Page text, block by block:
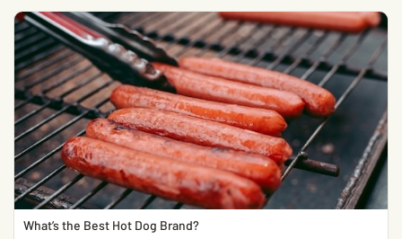
What’s the Best Hot Dog Brand?